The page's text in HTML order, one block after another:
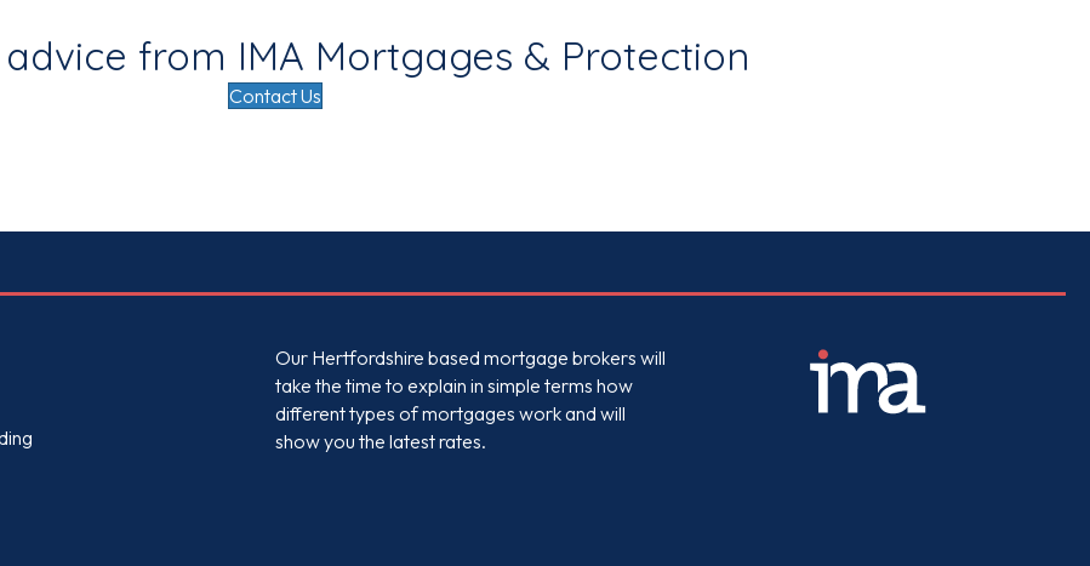
from IMA Mortgages & Protection
Contact Us
Our Hertfordshire based mortgage brokers will
take the time to explain in simple terms how
different types of mortgages work and will
show you the latest rates.